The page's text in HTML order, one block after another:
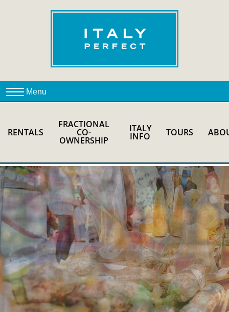
RENTALS
FRACTIONAL
CO-
OWNERSHIP
ITALY
INFO TOURS
ROME FOR FOODIES
PRIVATE TOUR
Rome food tour led by a gastronomic expert
Visit traditional shops and sample Italian street food
Artisanal Food Shops, Campo de' Fiori, and Jewish
Ghetto Neighborhood